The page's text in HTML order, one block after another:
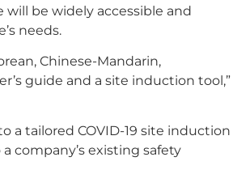
be widely accessible and
needs.
Chinese-Mandarin,
guide and a site induction tool,”
a tailored COVID-19 site induction
company’s existing safety